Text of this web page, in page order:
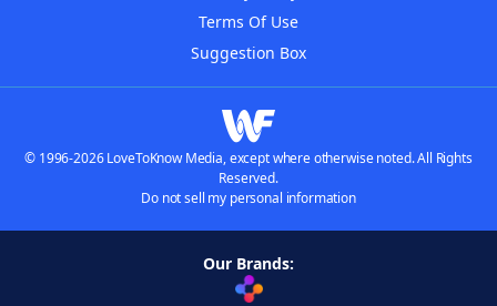
Terms Of Use
Suggestion Box
© 1996-2026 LoveToKnow Media, except where otherwise noted. All Rights
Reserved.
Do not sell my personal information
Our Brands: